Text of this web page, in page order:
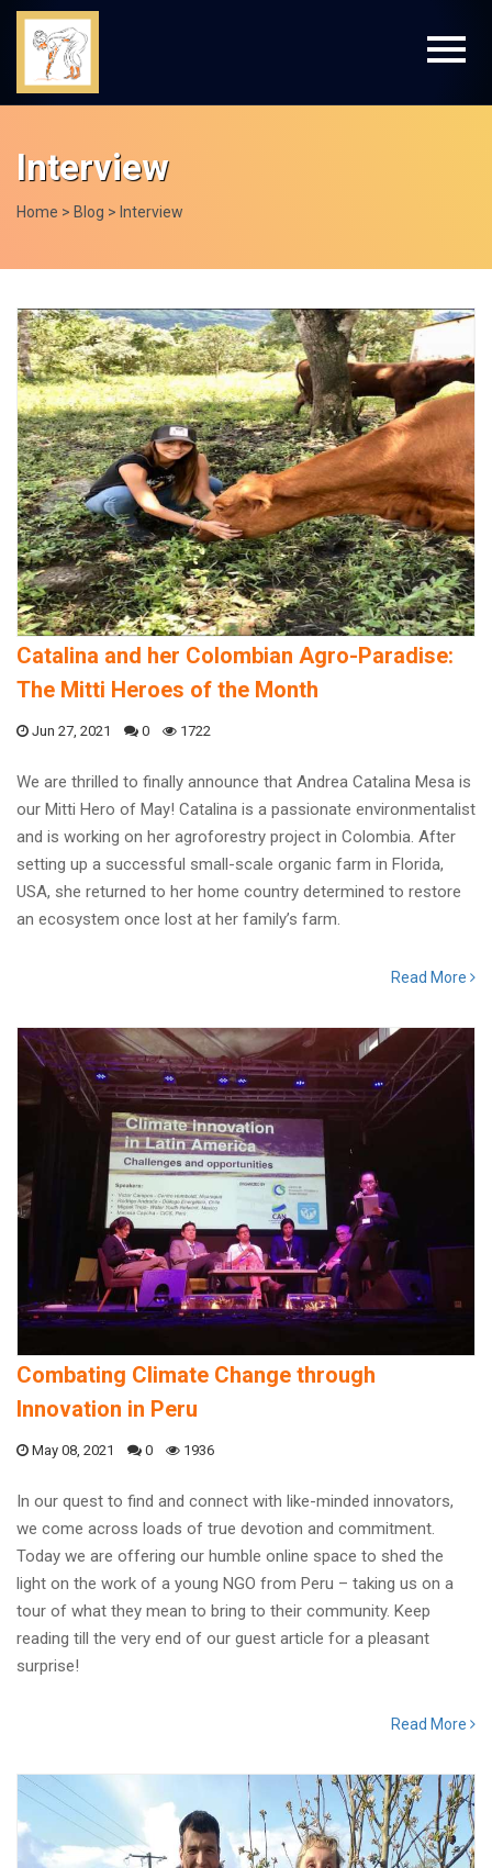
Interview
Home > Blog > Interview
Catalina and her Colombian Agro-Paradise:
The Mitti Heroes of the Month
Jun 27, 2021 0 1722
We are thrilled to finally announce that Andrea Catalina Mesa is
our Mitti Hero of May! Catalina is a passionate environmentalist
and is working on her agroforestry project in Colombia. After
setting up a successful small-scale organic farm in Florida,
USA, she returned to her home country determined to restore
an ecosystem once lost at her family’s farm.
Read More
Combating Climate Change through
Innovation in Peru
May 08, 2021 0 1936
In our quest to find and connect with like-minded innovators,
we come across loads of true devotion and commitment.
Today we are offering our humble online space to shed the
light on the work of a young NGO from Peru – taking us on a
tour of what they mean to bring to their community. Keep
reading till the very end of our guest article for a pleasant
surprise!
Read More